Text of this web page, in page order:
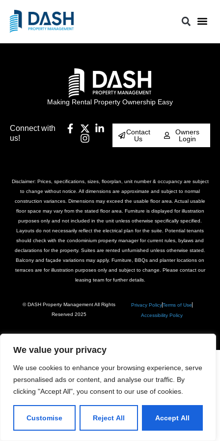
We value your privacy
We use cookies to enhance your browsing experience, serve
personalised ads or content, and analyse our traffic. By
clicking "Accept All", you consent to our use of cookies.
Customise Reject All Accept All
Making Rental Property Ownership Easy
Connect with
us!
Contact
Us
Owners
Login
Disclaimer: Prices, specifications, sizes, floorplan, unit number & occupancy are subject
to change without notice. All dimensions are approximate and subject to normal
construction variances. Dimensions may exceed the usable floor area. Actual usable
floor space may vary from the stated floor area. Furniture is displayed for illustration
purposes only and not included in the unit unless otherwise specifically specified.
Layouts do not necessarily reflect the electrical plan for the suite. Potential tenants
should check with the condominium property manager for current rules, bylaws and
declarations for the property. Suites are rented unfurnished unless otherwise stated.
Balcony and façade variations may apply. Furniture, BBQs and planter locations on
terraces are for illustration purposes only and subject to change. Please contact our
leasing team for further details.
© DASH Property Management All Rights
Reserved 2025
Privacy PolicyTerms of Use
Accessibility Policy